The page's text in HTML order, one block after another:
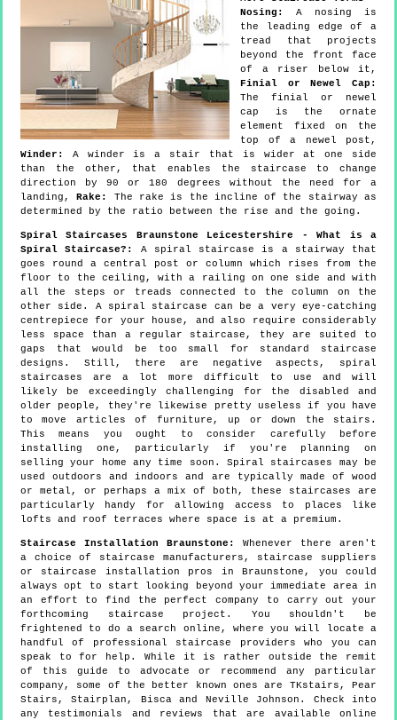
Nosing:
A nosing is
the leading edge of a
tread that projects
beyond the front face
of a riser below it,
Finial or Newel Cap:
The finial or newel
cap is the ornate
element fixed on the
top of a newel post,
Winder:
A winder is a stair that is wider at one side
than the other, that enables the staircase to change
direction by 90 or 180 degrees without the need for a
landing,Rake:
The rake is the incline of the stairway as
determined by the ratio between the rise and the going.
Spiral Staircases Braunstone Leicestershire - What is a
Spiral Staircase?:
A spiral staircase is a stairway that
goes round a central post or column which rises from the
floor to the ceiling, with a railing on one side and with
all the steps or treads connected to the column on the
other side. A spiral staircase can be a very eye-catching
centrepiece for your house, and also require considerably
less space than a regular staircase, they are suited to
gaps that would be too small for standard staircase
designs. Still, there are negative aspects, spiral
staircases are a lot more difficult to use and will
likely be exceedingly challenging for the disabled and
older people, they're likewise pretty useless if you have
to move articles of furniture, up or down the stairs.
This means you ought to consider carefully before
installing one, particularly if you're planning on
selling your home any time soon. Spiral staircases may be
used outdoors and indoors and are typically made of wood
or metal, or perhaps a mix of both, these staircases are
particularly handy for allowing access to places like
lofts and roof terraces where space is at a premium.
Staircase Installation Braunstone:
Whenever there aren't
a choice of staircase manufacturers, staircase suppliers
or staircase installation pros in Braunstone, you could
always opt to start looking beyond your immediate area in
an effort to find the perfect company to carry out your
forthcoming staircase project. You shouldn't be
frightened to do a search online, where you will locate a
handful of professional staircase providers who you can
speak to for help. While it is rather outside the remit
of this guide to advocate or recommend any particular
company, some of the better known ones are TKstairs, Pear
Stairs, Stairplan, Bisca and Neville Johnson. Check into
any testimonials and reviews that are available online